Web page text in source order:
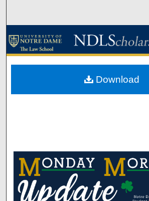
Browse Collections
About
Download